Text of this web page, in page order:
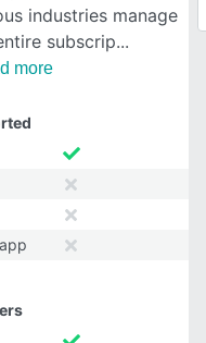
industries manage
subscrip
more